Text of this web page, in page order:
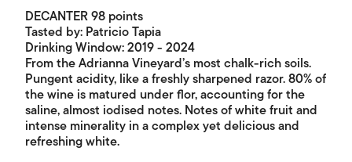
DECANTER 98 points
Tasted by: Patricio Tapia
Drinking Window: 2019 - 2024
From the Adrianna Vineyard’s most chalk-rich soils.
Pungent acidity, like a freshly sharpened razor. 80% of
the wine is matured under flor, accounting for the
saline, almost iodised notes. Notes of white fruit and
intense minerality in a complex yet delicious and
refreshing white.